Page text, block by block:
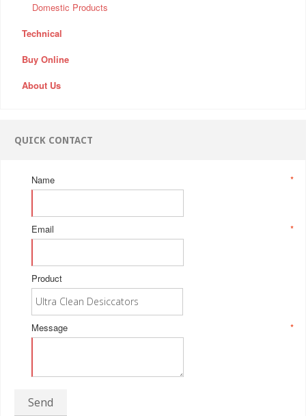
Domestic Products
Technical
Buy Online
About Us
QUICK CONTACT
*
Name
*
Email
Product
*
Message
Send